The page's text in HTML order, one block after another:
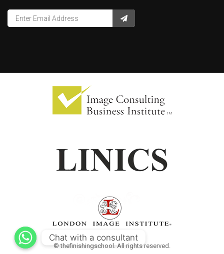
© thefinishingschool. All rights reserved.
Chat with a consultant